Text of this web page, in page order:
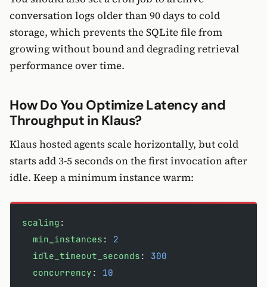
conversation logs older than 90 days to cold
storage, which prevents the SQLite file from
growing without bound and degrading retrieval
performance over time.
How Do You Optimize Latency and
Throughput in Klaus?
Klaus hosted agents scale horizontally, but cold
starts add 3-5 seconds on the first invocation after
idle. Keep a minimum instance warm:
scaling :
  min_instances
: 2
  idle_timeout_seconds
: 300
  concurrency
: 10